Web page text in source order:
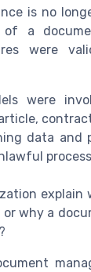
is no
a
were
were
data and
explain
why a